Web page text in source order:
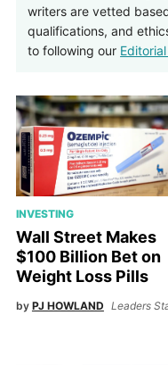
writers are vetted
qualifications, and
to following our
INVESTING
Wall Street Makes
$100 Billion Bet on
Weight Loss Pills
by PJ HOWLAND Leaders